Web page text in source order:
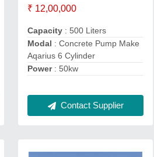
₹ 12,00,000
Capacity : 500 Liters
Modal : Concrete Pump Make
Aqarius 6 Cylinder
Power: 50kw
Contact Supplier